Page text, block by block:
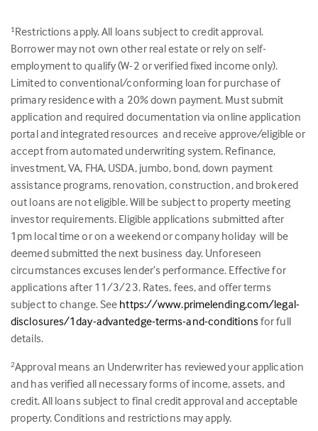
1 Restrictions apply. All loans subject to credit approval.
Borrower may not own other real estate or rely on self-
employment to qualify (W-2 or verified fixed income only).
Limited to conventional/conforming loan for purchase of
primary residence with a 20% down payment. Must submit
application and required documentation via online application
portal and integrated resources and receive approve/eligible or
accept from automated underwriting system. Refinance,
investment, VA, FHA, USDA, jumbo, bond, down payment
assistance programs, renovation, construction, and brokered
out loans are not eligible. Will be subject to property meeting
investor requirements. Eligible applications submitted after
1pm local time or on a weekend or company holiday will be
deemed submitted the next business day. Unforeseen
circumstances excuses lender’s performance. Effective for
applications after 11/3/23. Rates, fees, and offer terms
subject to change. See https://www.primelending.com/legal-
disclosures/1day-advantedge-terms-and-conditions for full
details.
2Approval means an Underwriter has reviewed your application
and has verified all necessary forms of income, assets, and
credit. All loans subject to final credit approval and acceptable
property. Conditions and restrictions may apply.